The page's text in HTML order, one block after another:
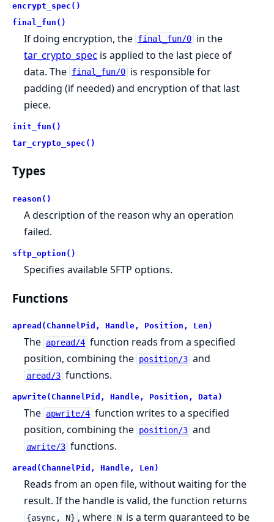
encrypt_spec()
final_fun()
If doing encryption, the final_fun/0 in the
tar_crypto_spec is applied to the last piece of
data. The final_fun/0 is responsible for
padding (if needed) and encryption of that last
piece.
init_fun()
tar_crypto_spec()
Types
reason()
A description of the reason why an operation
failed.
sftp_option()
Specifies available SFTP options.
Functions
apread(ChannelPid, Handle, Position, Len)
The apread/4 function reads from a specified
position, combining the position/3 and
aread/3 functions.
apwrite(ChannelPid, Handle, Position, Data)
The apwrite/4 function writes to a specified
position, combining the position/3 and
awrite/3 functions.
aread(ChannelPid, Handle, Len)
Reads from an open file, without waiting for the
result. If the handle is valid, the function returns
{async, N} , where N is a term guaranteed to be